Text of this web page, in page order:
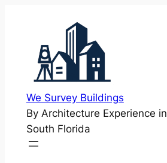
We Survey Buildings
By Architecture Experience in
South Florida